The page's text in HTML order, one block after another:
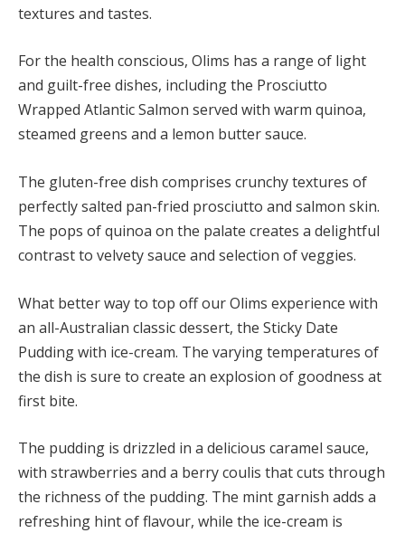
textures and tastes.
For the health conscious, Olims has a range of light
and guilt-free dishes, including the Prosciutto
Wrapped Atlantic Salmon served with warm quinoa,
steamed greens and a lemon butter sauce.
The gluten-free dish comprises crunchy textures of
perfectly salted pan-fried prosciutto and salmon skin.
The pops of quinoa on the palate creates a delightful
contrast to velvety sauce and selection of veggies.
What better way to top off our Olims experience with
an all-Australian classic dessert, the Sticky Date
Pudding with ice-cream. The varying temperatures of
the dish is sure to create an explosion of goodness at
first bite.
The pudding is drizzled in a delicious caramel sauce,
with strawberries and a berry coulis that cuts through
the richness of the pudding. The mint garnish adds a
refreshing hint of flavour, while the ice-cream is